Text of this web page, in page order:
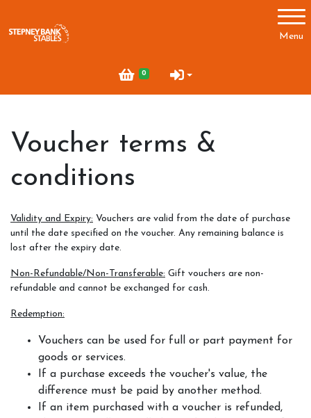
Menu
0
Account
Main Menu
About Us
Indoor Arena
Voucher terms &
conditions
Validity and Expiry: Vouchers are valid from the date of purchase
until the date specified on the voucher. Any remaining balance is
lost after the expiry date.
Non-Refundable/Non-Transferable: Gift vouchers are non-
refundable and cannot be exchanged for cash.
Redemption:
Vouchers can be used for full or part payment for
goods or services.
If a purchase exceeds the voucher's value, the
difference must be paid by another method.
If an item purchased with a voucher is refunded,